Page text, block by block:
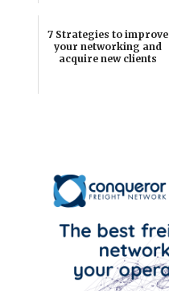
7 Strategies to improve
your networking and
acquire new clients